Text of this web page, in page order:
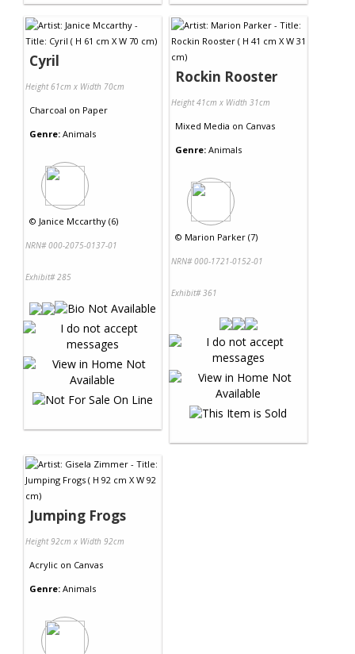
Cyril
Height 61cm x Width 70cm
Charcoal on Paper
Genre: Animals
© Janice Mccarthy (6)
NRN# 000-2075-0137-01
Exhibit# 285
Rockin Rooster
Height 41cm x Width 31cm
Mixed Media on Canvas
Genre: Animals
© Marion Parker (7)
NRN# 000-1721-0152-01
Exhibit# 361
Jumping Frogs
Height 92cm x Width 92cm
Acrylic on Canvas
Genre: Animals